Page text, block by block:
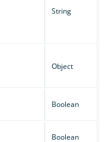
String
Object
Boolean
Boolean